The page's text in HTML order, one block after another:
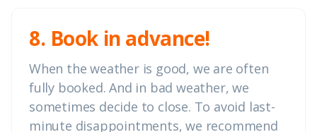
8. Book in advance!
When the weather is good, we are often
fully booked. And in bad weather, we
sometimes decide to close. To avoid last-
minute disappointments, we recommend